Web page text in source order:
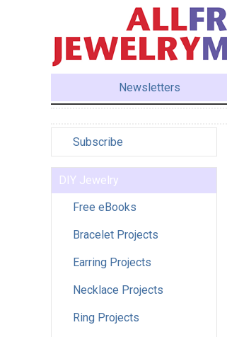
Newsletters
Subscribe
DIY Jewelry
Free eBooks
Bracelet Projects
Earring Projects
Necklace Projects
Ring Projects